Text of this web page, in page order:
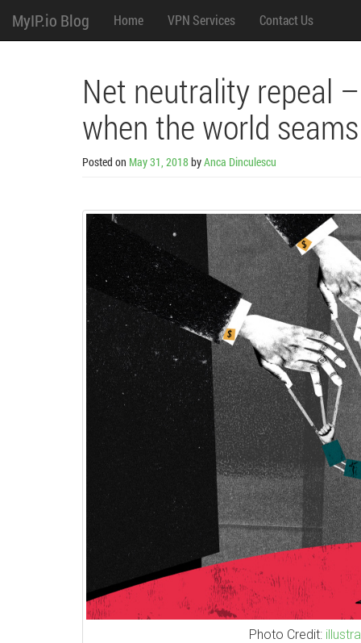
MyIP.io Blog
M
e
content
Home VPN Services Contact Us
Net neutrality repeal
when the world
Posted on May 31, 2018byAnca Dinculescu
Photo Credit: